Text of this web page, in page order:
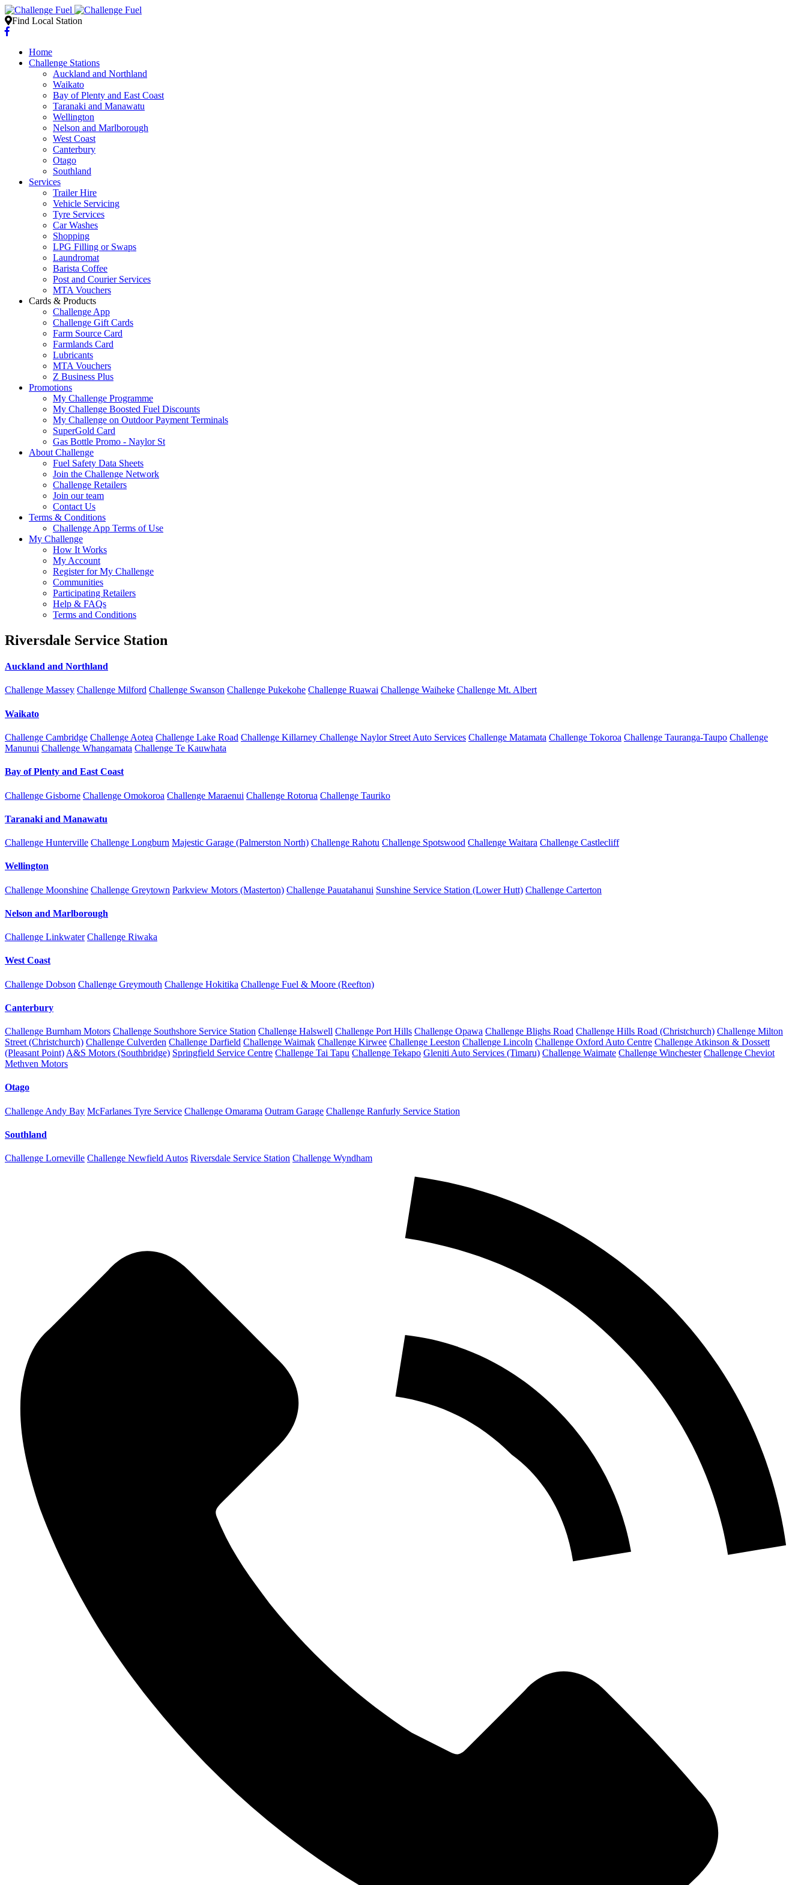
Find Local Station
Home
Challenge Stations
Auckland and Northland
Waikato
Bay of Plenty and East Coast
Taranaki and Manawatu
Wellington
Nelson and Marlborough
West Coast
Canterbury
Otago
Southland
Services
Trailer Hire
Vehicle Servicing
Tyre Services
Car Washes
Shopping
LPG Filling or Swaps
Laundromat
Barista Coffee
Post and Courier Services
MTA Vouchers
Cards & Products
Challenge App
Challenge Gift Cards
Farm Source Card
Farmlands Card
Lubricants
MTA Vouchers
Z Business Plus
Promotions
My Challenge Programme
My Challenge Boosted Fuel Discounts
My Challenge on Outdoor Payment Terminals
SuperGold Card
Gas Bottle Promo - Naylor St
About Challenge
Fuel Safety Data Sheets
Join the Challenge Network
Challenge Retailers
Join our team
Contact Us
Terms & Conditions
Challenge App Terms of Use
My Challenge
How It Works
My Account
Register for My Challenge
Communities
Participating Retailers
Help & FAQs
Terms and Conditions
Riversdale Service Station
Auckland and Northland
Challenge Massey Challenge Milford Challenge Swanson Challenge Pukekohe Challenge Ruawai Challenge Waiheke Challenge Mt. Albert
Waikato
Challenge Cambridge Challenge Aotea Challenge Lake Road Challenge Killarney Challenge Naylor Street Auto Services Challenge Matamata Challenge Tokoroa Challenge Tauranga-Taupo Challenge
Manunui Challenge Whangamata Challenge Te Kauwhata
Bay of Plenty and East Coast
Challenge Gisborne Challenge Omokoroa Challenge Maraenui Challenge Rotorua Challenge Tauriko
Taranaki and Manawatu
Challenge Hunterville Challenge Longburn Majestic Garage (Palmerston North) Challenge Rahotu Challenge Spotswood Challenge Waitara Challenge Castlecliff
Wellington
Challenge Moonshine Challenge Greytown Parkview Motors (Masterton) Challenge Pauatahanui Sunshine Service Station (Lower Hutt) Challenge Carterton
Nelson and Marlborough
Challenge Linkwater Challenge Riwaka
West Coast
Challenge Dobson Challenge Greymouth Challenge Hokitika Challenge Fuel & Moore (Reefton)
Canterbury
Challenge Burnham Motors Challenge Southshore Service Station Challenge Halswell Challenge Port Hills Challenge Opawa Challenge Blighs Road Challenge Hills Road (Christchurch) Challenge Milton
Street (Christchurch) Challenge Culverden Challenge Darfield Challenge Waimak Challenge Kirwee Challenge Leeston Challenge Lincoln Challenge Oxford Auto Centre Challenge Atkinson & Dossett
(Pleasant Point) A&S Motors (Southbridge) Springfield Service Centre Challenge Tai Tapu Challenge Tekapo Gleniti Auto Services (Timaru) Challenge Waimate Challenge Winchester Challenge Cheviot
Methven Motors
Otago
Challenge Andy Bay McFarlanes Tyre Service Challenge Omarama Outram Garage Challenge Ranfurly Service Station
Southland
Challenge Lorneville Challenge Newfield Autos Riversdale Service Station Challenge Wyndham